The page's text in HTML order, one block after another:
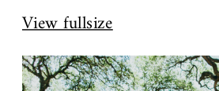
View fullsize